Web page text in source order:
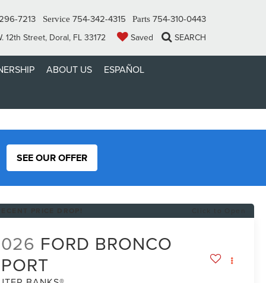
7213 Service 754-342-4315 Parts 754-310-0443
12th Street, Doral, FL 33172 Saved SEARCH
ABOUT US
ESPAÑOL
SEE OUR OFFER
FORD BRONCO